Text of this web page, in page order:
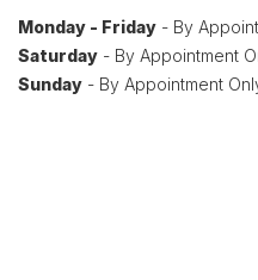
Monday - Friday - By
Saturday - By Appointment
Sunday - By Appointment